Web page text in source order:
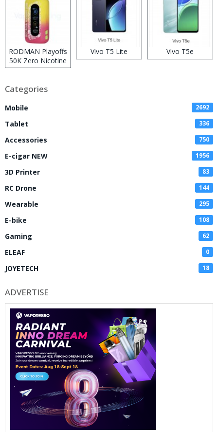
RODMAN Playoffs
50K Zero Nicotine
Disposable Vape
Vivo T5 Lite Vivo T5e
Categories
Mobile 2692
Tablet 336
Accessories 750
E-cigar NEW 1956
3D Printer 83
RC Drone 144
Wearable 295
E-bike 108
Gaming 62
ELEAF 0
JOYETECH 18
ADVERTISE